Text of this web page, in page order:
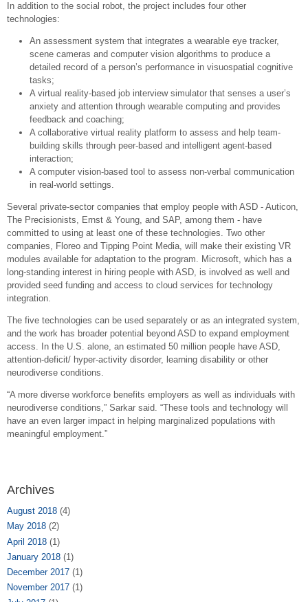
In addition to the social robot, the project includes four other
technologies:
An assessment system that integrates a wearable eye tracker,
scene cameras and computer vision algorithms to produce a
detailed record of a person’s performance in visuospatial cognitive
tasks;
A virtual reality-based job interview simulator that senses a user’s
anxiety and attention through wearable computing and provides
feedback and coaching;
A collaborative virtual reality platform to assess and help team-
building skills through peer-based and intelligent agent-based
interaction;
A computer vision-based tool to assess non-verbal communication
in real-world settings.
Several private-sector companies that employ people with ASD - Auticon,
The Precisionists, Ernst & Young, and SAP, among them - have
committed to using at least one of these technologies. Two other
companies, Floreo and Tipping Point Media, will make their existing VR
modules available for adaptation to the program. Microsoft, which has a
long-standing interest in hiring people with ASD, is involved as well and
provided seed funding and access to cloud services for technology
integration.
The five technologies can be used separately or as an integrated system,
and the work has broader potential beyond ASD to expand employment
access. In the U.S. alone, an estimated 50 million people have ASD,
attention-deficit/ hyper-activity disorder, learning disability or other
neurodiverse conditions.
“A more diverse workforce benefits employers as well as individuals with
neurodiverse conditions,” Sarkar said. “These tools and technology will
have an even larger impact in helping marginalized populations with
meaningful employment.”
Archives
August 2018 (4)
May 2018 (2)
April 2018 (1)
January 2018 (1)
December 2017 (1)
November 2017 (1)